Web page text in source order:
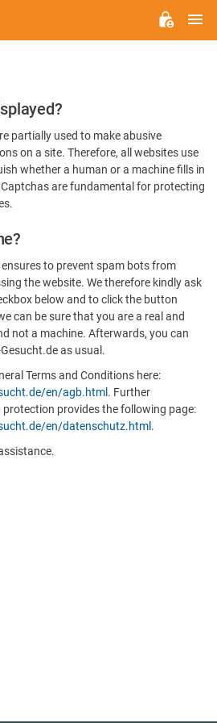
partially used to make abusive
on a site. Therefore, all websites use
whether a human or a machine fills in
are fundamental for protecting
to prevent spam bots from
the website. We therefore kindly ask
below and to click the button
can be sure that you are a real and
not a machine. Afterwards, you can
as usual.
Terms and Conditions here:
en/agb.html . Further
provides the following page:
en/datenschutz.html .